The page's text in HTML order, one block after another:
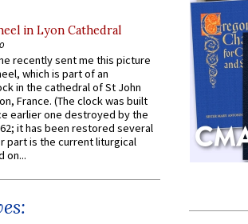
in Lyon Cathedral
recently sent me this picture
which is part of an
in the cathedral of St John
France. (The clock was built
earlier one destroyed by the
it has been restored several
part is the current liturgical
on...